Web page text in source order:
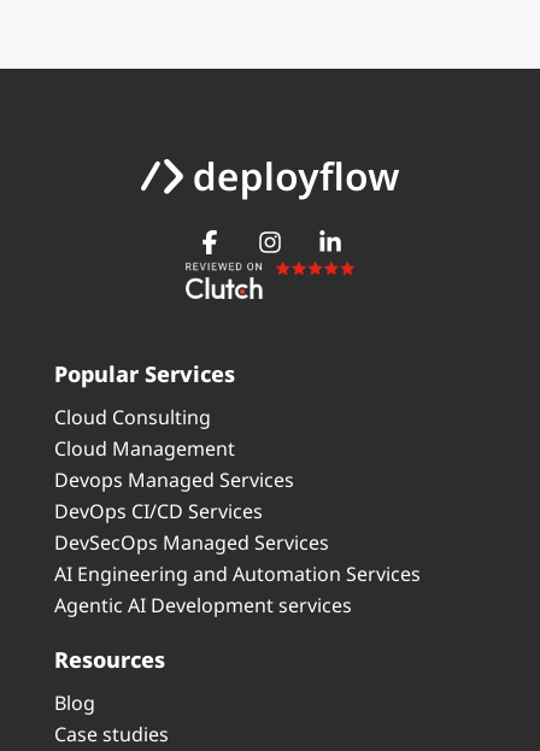
Popular Services
Cloud Consulting
Cloud Management
Devops Managed Services
DevOps CI/CD Services
DevSecOps Managed Services
AI Engineering and Automation Services
Agentic AI Development services
Resources
Blog
Case studies